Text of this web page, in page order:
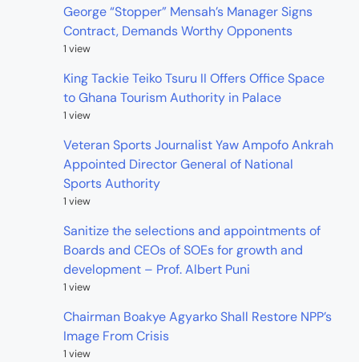
George “Stopper” Mensah’s Manager Signs
Contract, Demands Worthy Opponents
1 view
King Tackie Teiko Tsuru II Offers Office Space
to Ghana Tourism Authority in Palace
1 view
Veteran Sports Journalist Yaw Ampofo Ankrah
Appointed Director General of National
Sports Authority
1 view
Sanitize the selections and appointments of
Boards and CEOs of SOEs for growth and
development – Prof. Albert Puni
1 view
Chairman Boakye Agyarko Shall Restore NPP’s
Image From Crisis
1 view